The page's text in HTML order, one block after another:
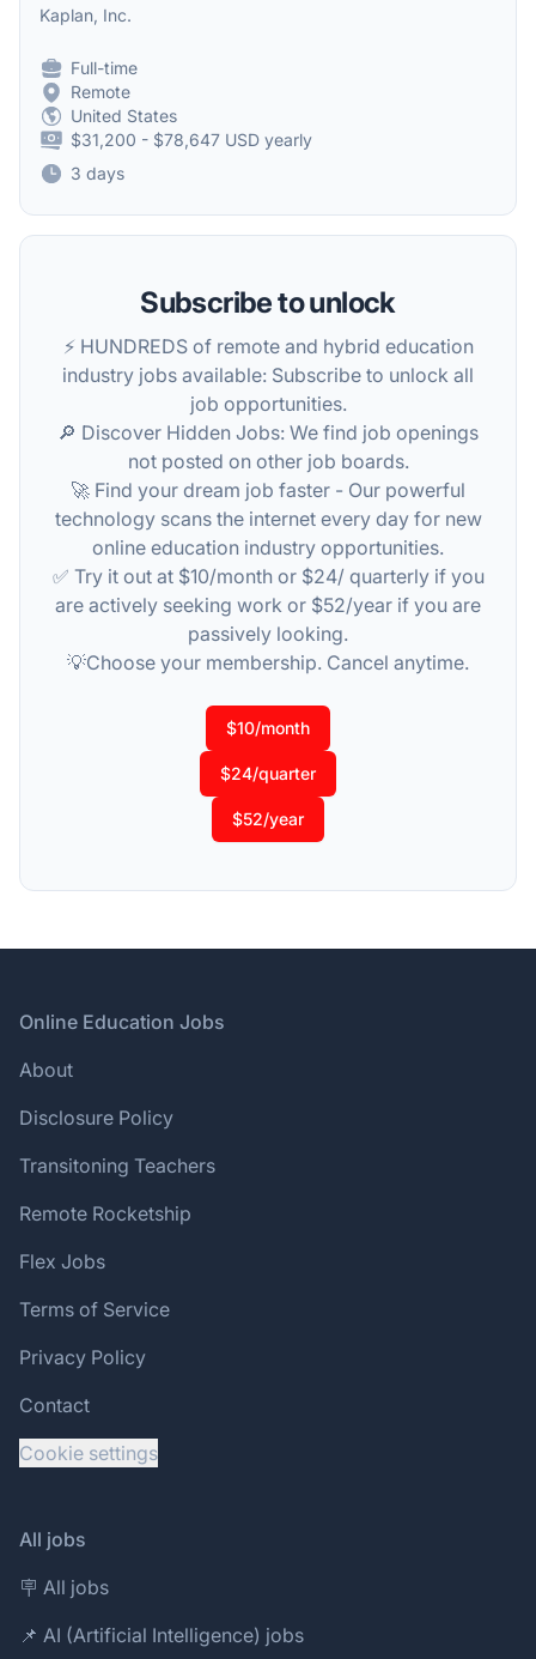
Kaplan, Inc.
Full-time
Remote
United States
$31,200 - $78,647 USD yearly
3 days
Subscribe to unlock
⚡️ HUNDREDS of remote and hybrid education
industry jobs available: Subscribe to unlock all
job opportunities.
🔎 Discover Hidden Jobs: We find job openings
not posted on other job boards.
🚀 Find your dream job faster - Our powerful
technology scans the internet every day for new
online education industry opportunities.
✅ Try it out at $10/month or $24/ quarterly if you
are actively seeking work or $52/year if you are
passively looking.
💡Choose your membership. Cancel anytime.
$10/month
$24/quarter
$52/year
Footer
Online Education Jobs
About
Disclosure Policy
Transitoning Teachers
Remote Rocketship
Flex Jobs
Terms of Service
Privacy Policy
Contact
Cookie settings
All jobs
🪧 All jobs
📌 AI (Artificial Intelligence) jobs